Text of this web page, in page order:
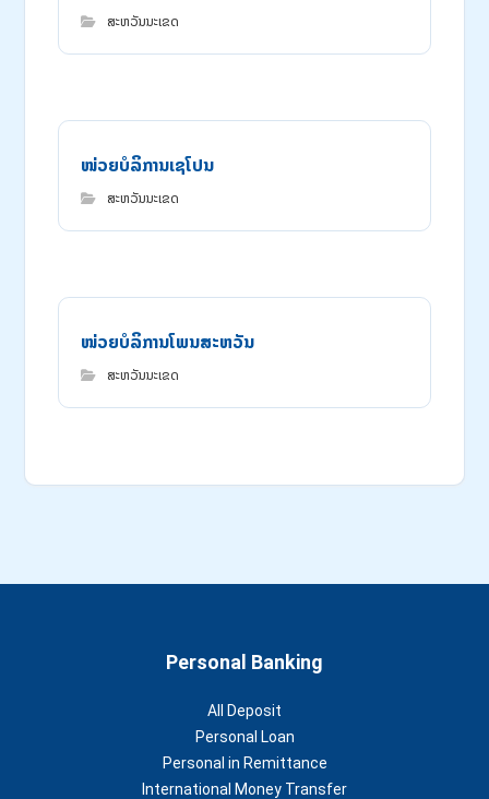
ສະຫວັນນະເຂດ
ໜ່ວຍ​ບໍ​ລິ​ການ​ເຊ​ໂປນ
ສະຫວັນນະເຂດ
ໜ່ວຍບໍລິການໂພນສະຫວັນ
ສະຫວັນນະເຂດ
Personal Banking
All Deposit
Personal Loan
Personal in Remittance
International Money Transfer